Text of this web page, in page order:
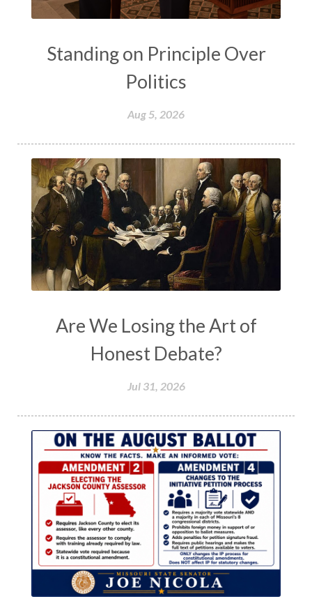
Standing on Principle Over
Politics
Aug 5, 2026
Are We Losing the Art of
Honest Debate?
Jul 31, 2026